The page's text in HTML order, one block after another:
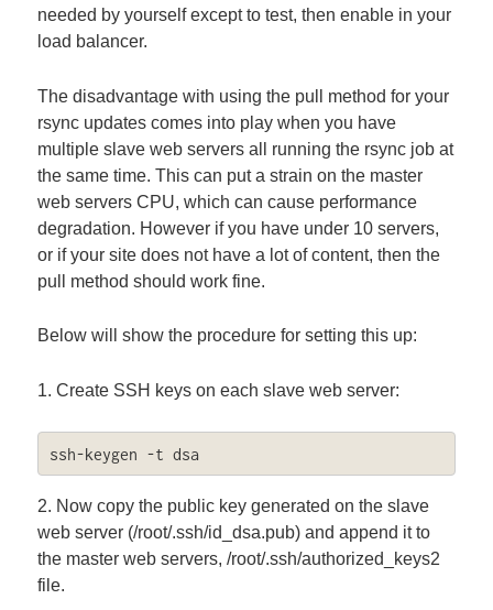
needed by yourself except to test, then enable in your
load balancer.
The disadvantage with using the pull method for your
rsync updates comes into play when you have
multiple slave web servers all running the rsync job at
the same time. This can put a strain on the master
web servers CPU, which can cause performance
degradation. However if you have under 10 servers,
or if your site does not have a lot of content, then the
pull method should work fine.
Below will show the procedure for setting this up:
1. Create SSH keys on each slave web server:
ssh-keygen -t dsa
2. Now copy the public key generated on the slave
web server (/root/.ssh/id_dsa.pub) and append it to
the master web servers, /root/.ssh/authorized_keys2
file.